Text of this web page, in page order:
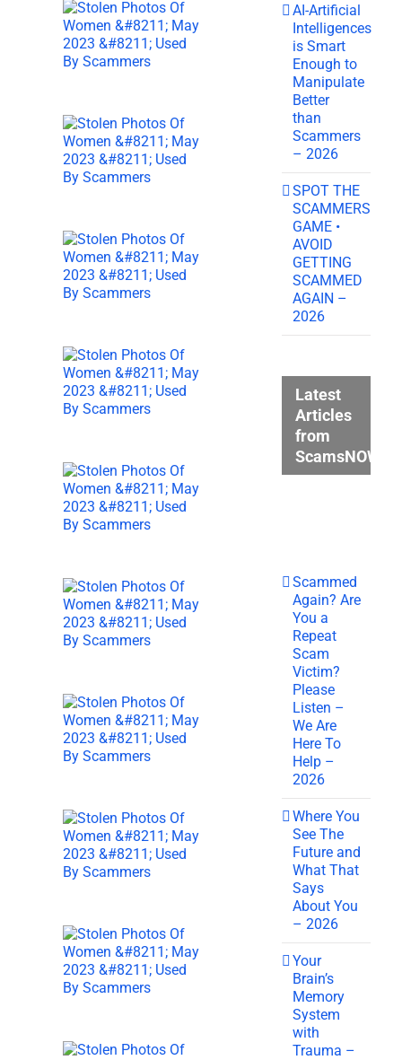
AI-Artificial
Intelligences
is Smart
Enough to
Manipulate
Better
than
Scammers
– 2026
SPOT THE
SCAMMERS
GAME •
AVOID
GETTING
SCAMMED
AGAIN –
2026
Latest
Articles
from
Scammed
Again? Are
You a
Repeat
Scam
Victim?
Please
Listen –
We Are
Here To
Help –
2026
Where You
See The
Future and
What That
Says
About You
– 2026
Your
Brain’s
Memory
System
with
Trauma –